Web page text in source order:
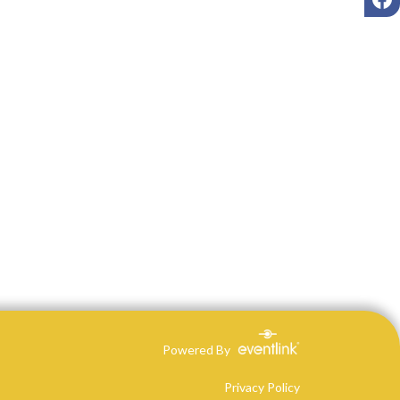
Powered By
Privacy Policy